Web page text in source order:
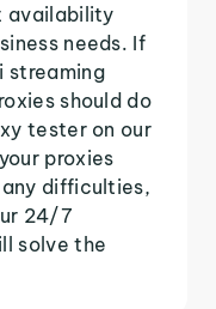
availability
needs. If
streaming
should do
tester on our
proxies
difficulties,
24/7
solve the